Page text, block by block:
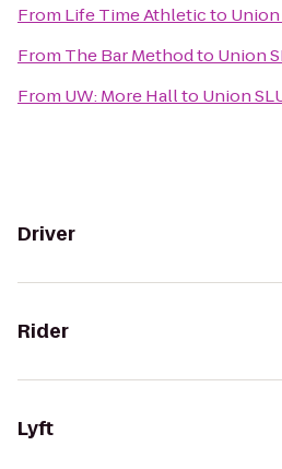
From Life Time Athleticto
From The Bar Methodto Union
From UW: More Hallto Union
Driver
Rider
Lyft